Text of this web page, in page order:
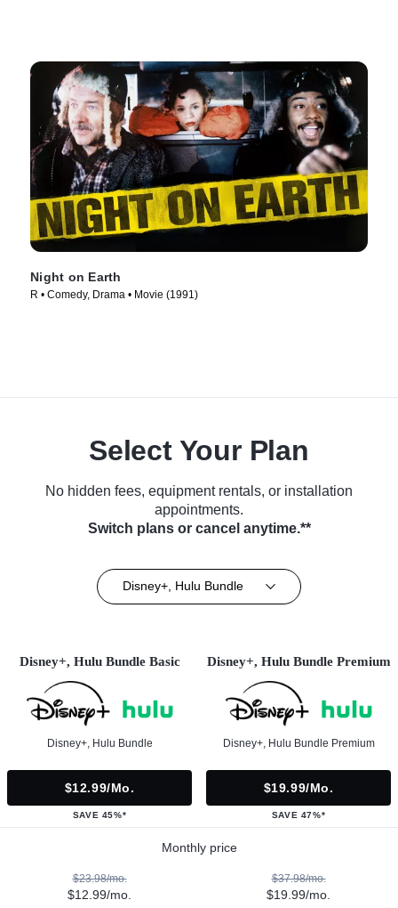
Night on Earth
R • Comedy, Drama • Movie (1991)
Select Your Plan
No hidden fees, equipment rentals, or installation
appointments.
Switch plans or cancel anytime.**
Disney+, Hulu Bundle
Disney+, Hulu Bundle Basic
Disney+, Hulu Bundle
$12.99/mo.
SAVE 45%*
Disney+, Hulu Bundle Premium
Disney+, Hulu Bundle Premium
$19.99/mo.
SAVE 47%*
Monthly price
$23.98/mo.
$12.99/mo.
$37.98/mo.
$19.99/mo.